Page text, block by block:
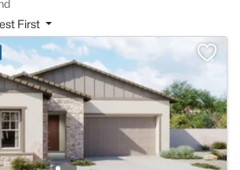
First